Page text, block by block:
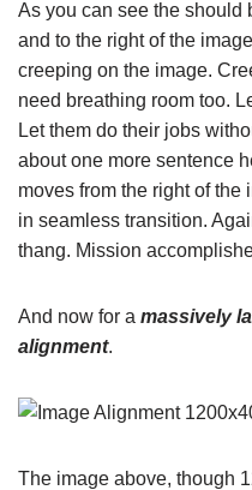
As you can see the should
and to the right of the
creeping on the image.
need breathing room too.
Let them do their jobs
about one more sentence
moves from the right of
in seamless transition.
thang. Mission
And now for a massively
alignment.
The image above, though